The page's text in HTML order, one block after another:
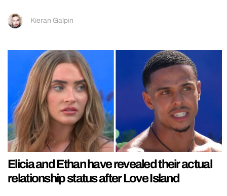
Kieran Galpin
Elicia and Ethan have revealed their actual
relationship status after Love Island